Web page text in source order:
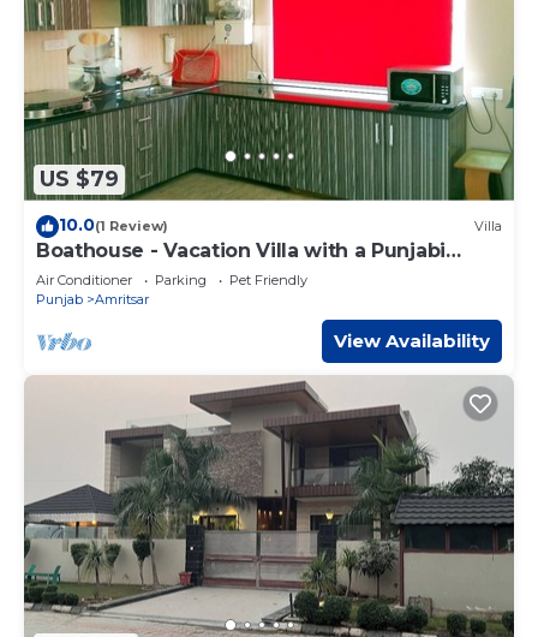
US $79
10.0(1 Review) Villa
Boathouse - Vacation Villa with a Punjabi
Flavour
Air Conditioner Parking
Pet Friendly
Punjab
Amritsar
View Availability